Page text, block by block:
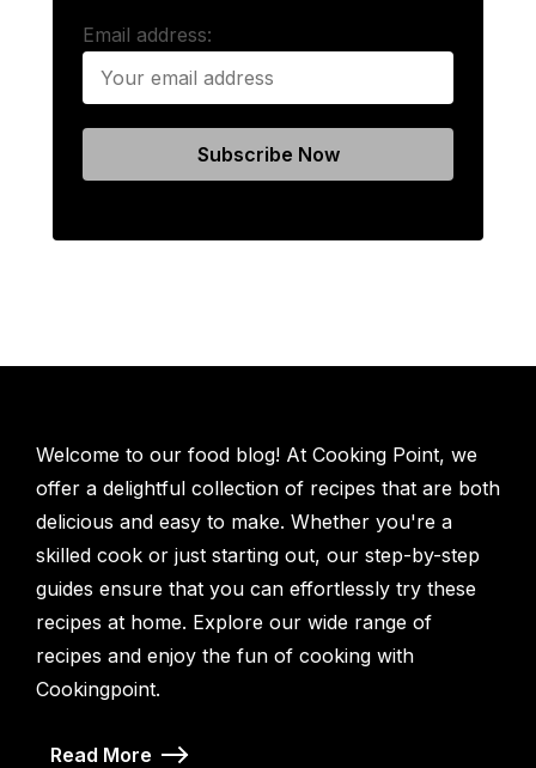
Email address:
Welcome to our food blog! At Cooking Point, we
offer a delightful collection of recipes that are both
delicious and easy to make. Whether you're a
skilled cook or just starting out, our step-by-step
guides ensure that you can effortlessly try these
recipes at home. Explore our wide range of
recipes and enjoy the fun of cooking with
Cookingpoint.
Read More